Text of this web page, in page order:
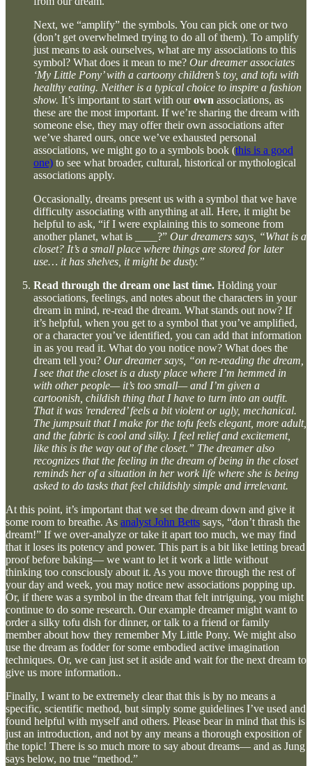
Next, we “amplify” the symbols. You can pick one or two
(don’t get overwhelmed trying to do all of them). To amplify
just means to ask ourselves, what are my associations to this
symbol? What does it mean to me? Our dreamer associates
‘My Little Pony’ with a cartoony children’s toy, and tofu with
healthy eating. Neither is a typical choice to inspire a fashion
show. It’s important to start with ourown associations, as
these are the most important. If we’re sharing the dream with
someone else, they may offer their own associations after
we’ve shared ours, once we’ve exhausted personal
associations, we might go to a symbols book (this is a good
one) to see what broader, cultural, historical or mythological
associations apply.
Occasionally, dreams present us with a symbol that we have
difficulty associating with anything at all. Here, it might be
helpful to ask, “if I were explaining this to someone from
another planet, what is ____?” Our dreamers says, “What is a
closet? It’s a small place where things are stored for later
use… it has shelves, it might be dusty.”
Read through the dream one last time. Holding your
associations, feelings, and notes about the characters in your
dream in mind, re-read the dream. What stands out now? If
it’s helpful, when you get to a symbol that you’ve amplified,
or a character you’ve identified, you can add that information
in as you read it. What do you notice now? What does the
dream tell you? Our dreamer says, “on re-reading the dream,
I see that the closet is a dusty place where I’m hemmed in
with other people— it’s too small— and I’m given a
cartoonish, childish thing that I have to turn into an outfit.
That it was 'rendered’ feels a bit violent or ugly, mechanical.
The jumpsuit that I make for the tofu feels elegant, more adult,
and the fabric is cool and silky. I feel relief and excitement,
like this is the way out of the closet.” The dreamer also
recognizes that the feeling in the dream of being in the closet
reminds her of a situation in her work life where she is being
asked to do tasks that feel childishly simple and irrelevant.
At this point, it’s important that we set the dream down and give it
some room to breathe. As analyst John Betts says, “don’t thrash the
dream!” If we over-analyze or take it apart too much, we may find
that it loses its potency and power. This part is a bit like letting bread
proof before baking— we want to let it work a little without
thinking too consciously about it. As you move through the rest of
your day and week, you may notice new associations popping up.
Or, if there was a symbol in the dream that felt intriguing, you might
continue to do some research. Our example dreamer might want to
order a silky tofu dish for dinner, or talk to a friend or family
member about how they remember My Little Pony. We might also
use the dream as fodder for some embodied active imagination
techniques. Or, we can just set it aside and wait for the next dream to
give us more information..
Finally, I want to be extremely clear that this is by no means a
specific, scientific method, but simply some guidelines I’ve used and
found helpful with myself and others. Please bear in mind that this is
just an introduction, and not by any means a thorough exposition of
the topic! There is so much more to say about dreams— and as Jung
says below, no true “method.”